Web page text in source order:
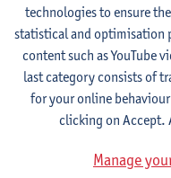
2026-2027
Metabolism and
technologies to ensure
statistical and optimisation
content such as YouTube
last category consists of
for your online
clicking on Accept.
Manage